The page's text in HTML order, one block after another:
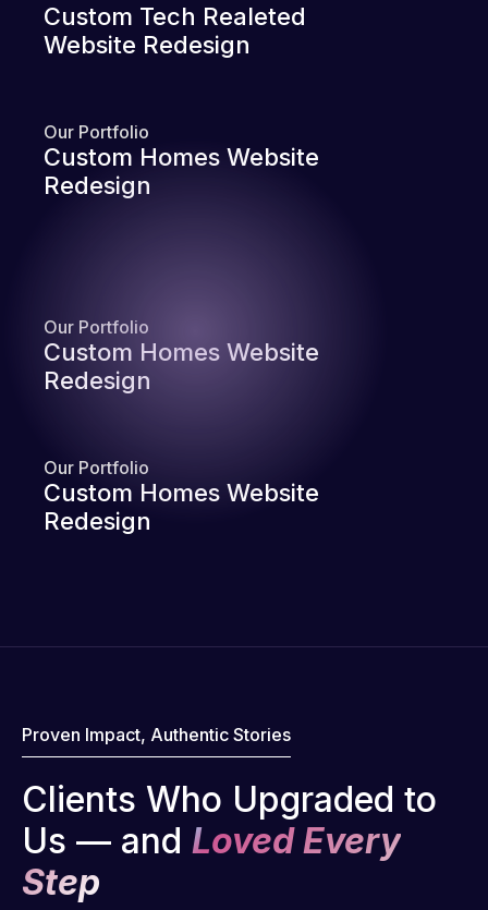
Custom Tech Realeted
Website Redesign
Our Portfolio
Custom Homes Website
Redesign
Our Portfolio
Custom Homes Website
Redesign
Our Portfolio
Custom Homes Website
Redesign
Proven Impact, Authentic Stories
Clients Who Upgraded to
Us — and Loved Every
Step